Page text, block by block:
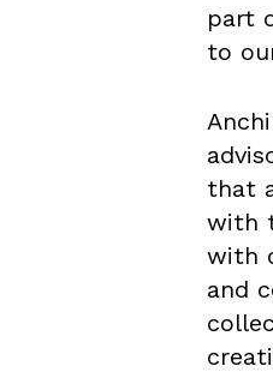
part
to
that
with
with
and